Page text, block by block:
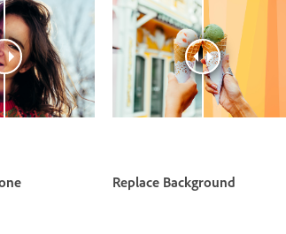
Replace Background